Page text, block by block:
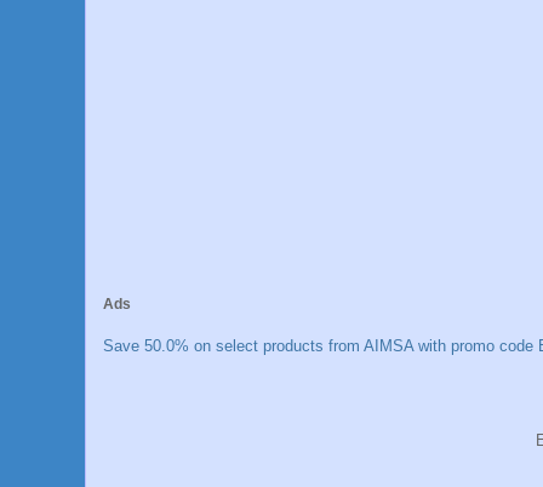
Ads
Save 50.0% on select products from AIMSA with promo code